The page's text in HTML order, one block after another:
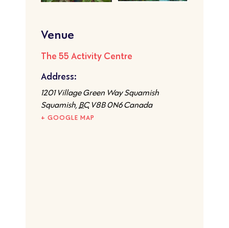
Venue
The 55 Activity Centre
Address:
1201 Village Green Way Squamish
Squamish BC V8B 0N6 Canada
+ GOOGLE MAP